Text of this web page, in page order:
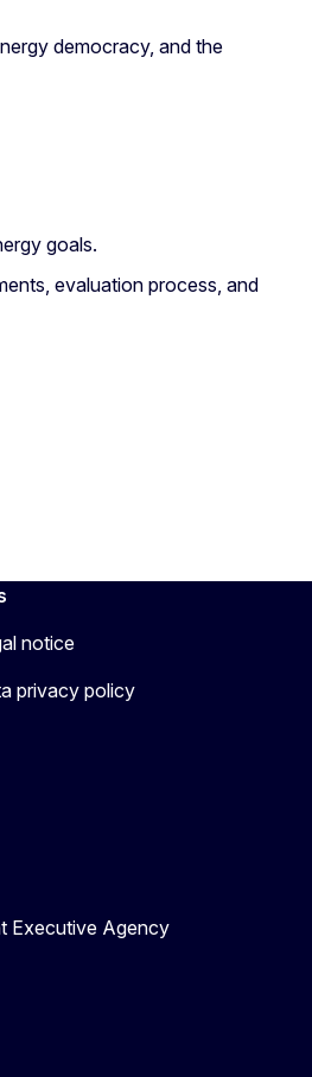
democracy, and the
goals.
evaluation process, and
notice
privacy policy
Executive Agency